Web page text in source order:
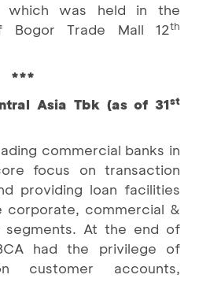
which was held in the
Bogor Trade Mall 12th
***
Asia Tbk (as of 31st
commercial banks in
focus on transaction
providing loan facilities
corporate, commercial &
segments. At the end of
had the privilege of
customer accounts,